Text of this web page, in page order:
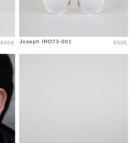
Price
650€ Joseph IRO73-001 Price
650€